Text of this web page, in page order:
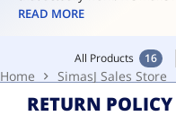
bbest no jargon, just real
READ MORE
Home SimasJ Sales Store
All Products 16
RETURN POLICY